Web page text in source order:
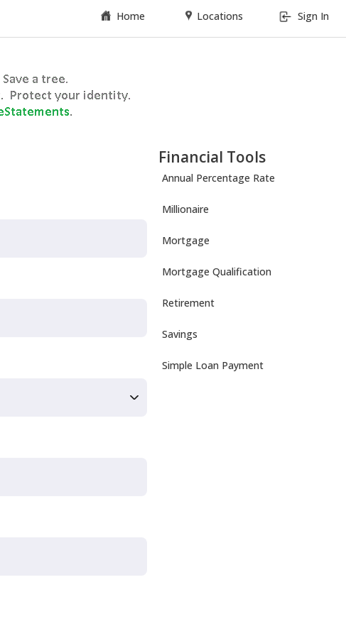
Home Locations Sign In
Financial Tools
Annual Percentage Rate
Millionaire
Mortgage
Mortgage Qualification
Retirement
Savings
Simple Loan Payment